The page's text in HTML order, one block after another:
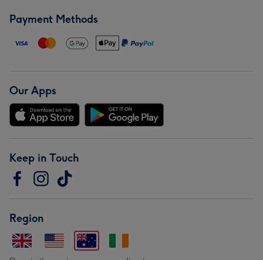
Payment Methods
Our Apps
Keep in Touch
Region